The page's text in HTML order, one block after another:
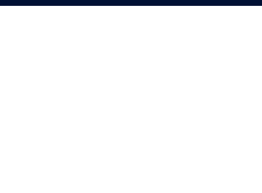
clients, and the advanced NX